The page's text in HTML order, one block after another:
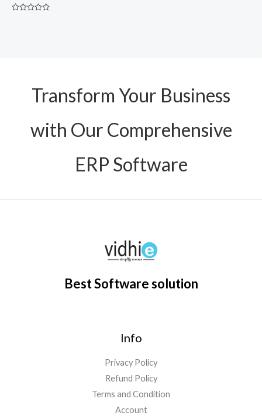
Transform Your Business
with Our Comprehensive
ERP Software
Best Software solution
Info
Privacy Policy
Refund Policy
Terms and Condition
Account